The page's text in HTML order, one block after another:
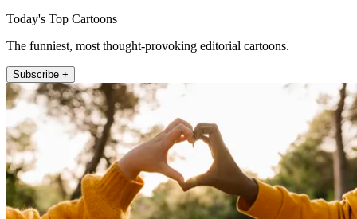
Today's Top Cartoons
The funniest, most thought-provoking editorial cartoons.
Subscribe +